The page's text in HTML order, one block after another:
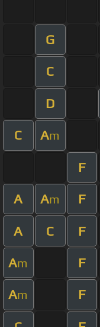
G
C
D
C Am
F
A Am F
A C F
Am F
Am F